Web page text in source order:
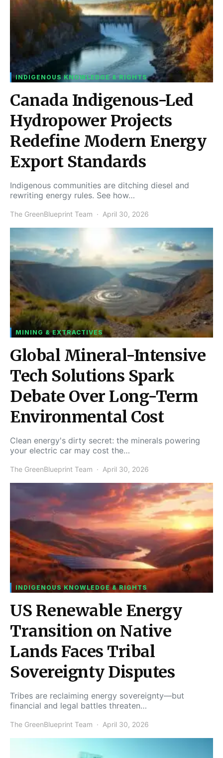
INDIGENOUS KNOWLEDGE & RIGHTS
Canada Indigenous-Led
Hydropower Projects
Redefine Modern Energy
Export Standards
Indigenous communities are ditching diesel and
rewriting energy rules. See how…
The GreenBlueprint Team April 30, 2026
MINING & EXTRACTIVES
Global Mineral-Intensive
Tech Solutions Spark
Debate Over Long-Term
Environmental Cost
Clean energy's dirty secret: the minerals powering
your electric car may cost the…
The GreenBlueprint Team April 30, 2026
INDIGENOUS KNOWLEDGE & RIGHTS
US Renewable Energy
Transition on Native
Lands Faces Tribal
Sovereignty Disputes
Tribes are reclaiming energy sovereignty—but
financial and legal battles threaten…
The GreenBlueprint Team April 30, 2026